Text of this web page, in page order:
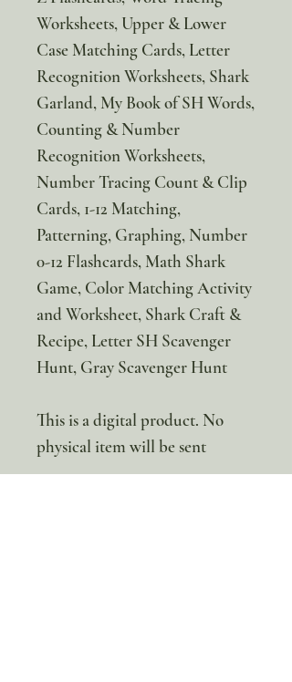
Worksheets, Upper & Lower
Case Matching Cards, Letter
Recognition Worksheets, Shark
Garland, My Book of SH Words,
Counting & Number
Recognition Worksheets,
Number Tracing Count & Clip
Cards, 1-12 Matching,
Patterning, Graphing, Number
0-12 Flashcards, Math Shark
Game, Color Matching Activity
and Worksheet, Shark Craft &
Recipe, Letter SH Scavenger
Hunt, Gray Scavenger Hunt
This is a digital product. No
physical item will be sent